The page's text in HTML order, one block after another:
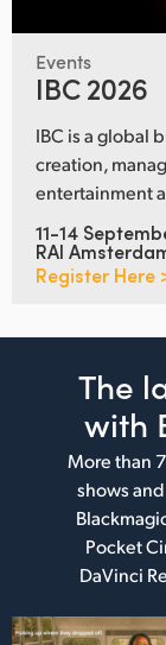
Events
IBC 2026
IBC is a global
creation,
entertainment
11-14
RAI
Register Here
The
with
More than
shows
Pocket
DaVinci